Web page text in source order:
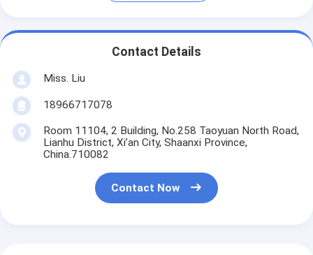
Contact Details
Miss. Liu
18966717078
Room 11104, 2 Building, No.258 Taoyuan North Road,
Lianhu District, Xi’an City, Shaanxi Province,
China.710082
Contact Now